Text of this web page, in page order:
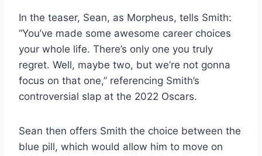
In the teaser, Sean, as Morpheus, tells Smith:
“You’ve made some awesome career choices
your whole life. There’s only one you truly
regret. Well, maybe two, but we’re not gonna
focus on that one,” referencing Smith’s
controversial slap at the 2022 Oscars.
Sean then offers Smith the choice between the
blue pill, which would allow him to move on